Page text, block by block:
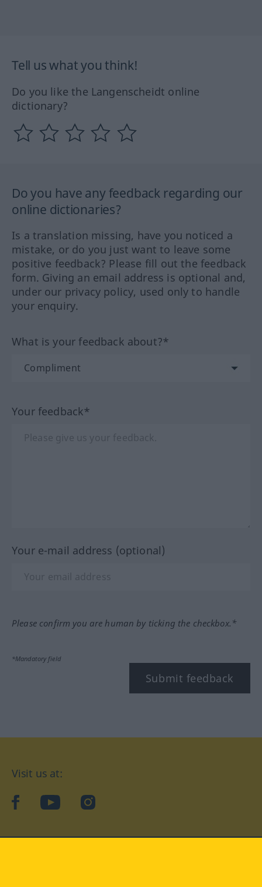
Tell us what you think!
Do you like the Langenscheidt online
dictionary?
Do you have any feedback regarding our
online dictionaries?
Is a translation missing, have you noticed a
mistake, or do you just want to leave some
positive feedback? Please fill out the feedback
form. Giving an email address is optional and,
under our privacy policy, used only to handle
your enquiry.
What is your feedback about?*
Your feedback*
Your e-mail address (optional)
Please confirm you are human by ticking the checkbox.*
*Mandatory field
Submit feedback
Visit us at:
facebookYouTubeInstagram